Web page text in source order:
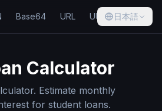
Base64 URL UUID Hash
日本語
Calculator
Estimate monthly
for student loans.